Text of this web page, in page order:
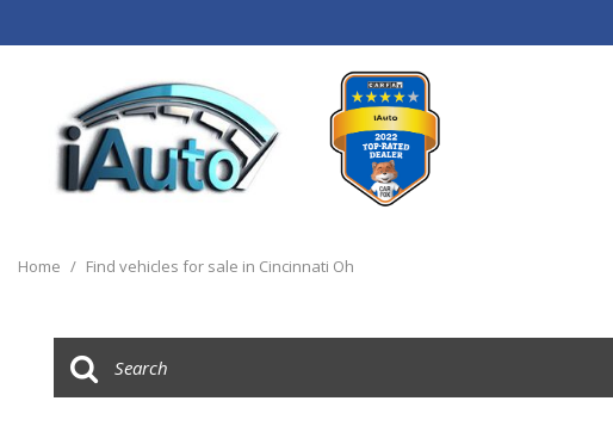
Trucks
[14]
[1]
Home / Find vehicles for sale in Cincinnati Oh